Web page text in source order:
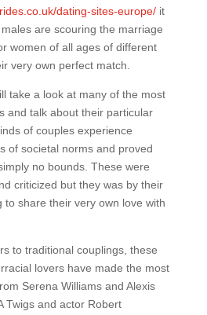
dating-sites-europe/it
are scouring the marriage
women of all ages of different
very own perfect match.
take a look at many of the most
and talk about their particular
of couples experience
of societal norms and proved
no bounds. These were
criticized but they was by their
to share their very own love with
to traditional couplings, these
lovers have made the most
Serena Williams and Alexis
Twigs and actor Robert